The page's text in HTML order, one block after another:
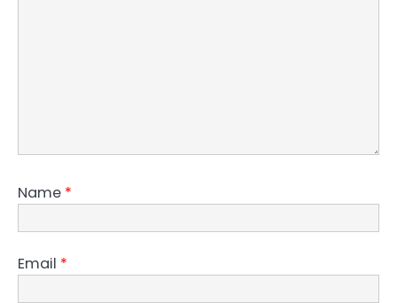
Name *
Email *